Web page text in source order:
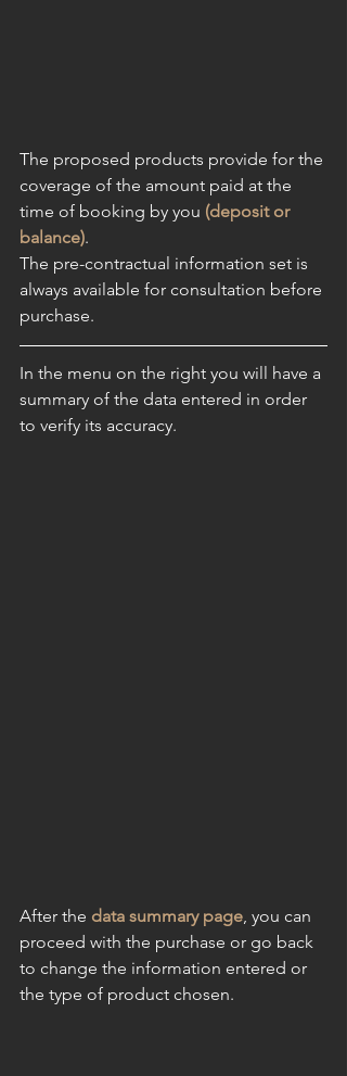
The proposed products provide for the
coverage of the amount paid at the
time of booking by you (deposit or
balance).
The pre-contractual information set is
always available for consultation before
purchase.
In the menu on the right you will have a
summary of the data entered in order
to verify its accuracy.
After the data summary page, you can
proceed with the purchase or go back
to change the information entered or
the type of product chosen.